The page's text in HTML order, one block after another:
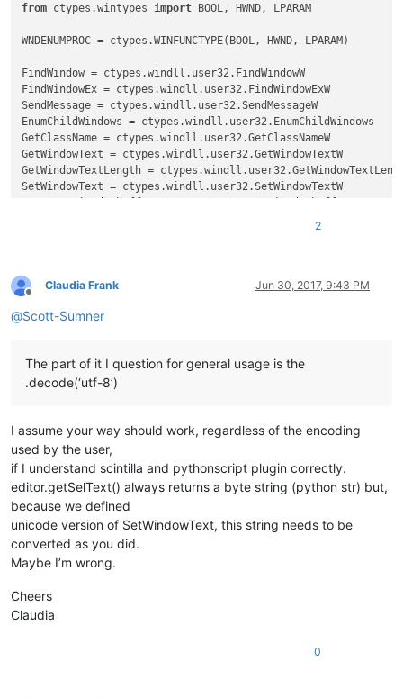
        console.write(
'{}({:^7}) : {}' . format
from ctypes.wintypes import BOOL, HWND, LPARAM
WNDENUMPROC = ctypes.WINFUNCTYPE(BOOL, HWND, LPARAM)
FindWindow = ctypes.windll.user32.FindWindowW
FindWindowEx = ctypes.windll.user32.FindWindowExW
SendMessage = ctypes.windll.user32.SendMessageW
EnumChildWindows = ctypes.windll.user32.EnumChildWindows
GetClassName = ctypes.windll.user32.GetClassNameW
GetWindowText = ctypes.windll.user32.GetWindowTextW
GetWindowTextLength =
SetWindowText = ctypes.windll.user32.SetWindowTextW
replacewith_handle =
def EnumCallback
    curr_class = create_unicode_buffer(
256)
    GetClassName(hwnd, curr_class,
    GetWindowText(hwnd, buff, length +
1)
if curr_class.value.lower() ==
buff.value == replacewith_caption:
            replacewith_is_next_ctrl =
True
elif curr_class.value.lower() == 'edit':
if replacewith_is_next_ctrl:
            replacewith_handle = hwnd
return
return True
def main
    msg =
if
2
Offline
Claudia Frank Jun 30, 2017, 9:43 PM
@Scott-Sumner
The part of it I question for general usage is the
.decode(‘utf-8’)
I assume your way should work, regardless of the encoding
used by the user,
if I understand scintilla and pythonscript plugin correctly.
editor.getSelText() always returns a byte string (python str) but,
because we defined
unicode version of SetWindowText, this string needs to be
converted as you did.
Maybe I’m wrong.
Cheers
Claudia
0